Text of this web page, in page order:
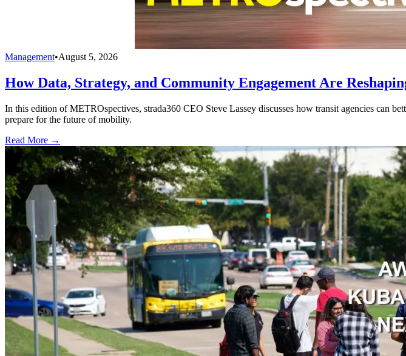
Management•August 5, 2026
How Data, Strategy, and Community Engagement Are
In this edition of METROspectives, strada360 CEO Steve Lassey discusses how transit agencies can
prepare for the future of mobility.
Read More →